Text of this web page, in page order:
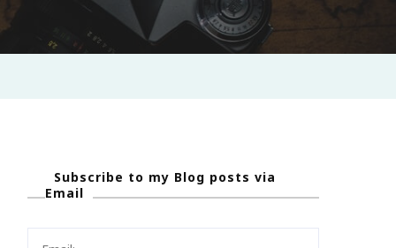
Subscribe to my Blog posts via
Email